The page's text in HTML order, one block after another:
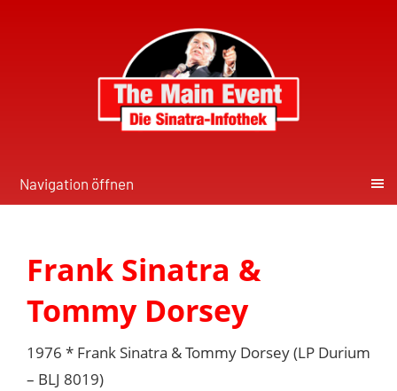
Navigation öffnen
Frank Sinatra &
Tommy Dorsey
1976 * Frank Sinatra & Tommy Dorsey (LP Durium
‎– BLJ 8019)